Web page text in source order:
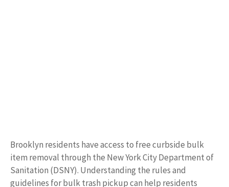
Brooklyn residents have access to free curbside bulk
item removal through the New York City Department of
Sanitation (DSNY). Understanding the rules and
guidelines for bulk trash pickup can help residents